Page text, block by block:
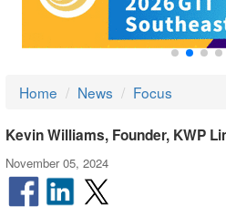
Home News Focus
Kevin Williams, Founder, KWP
November 05, 2024